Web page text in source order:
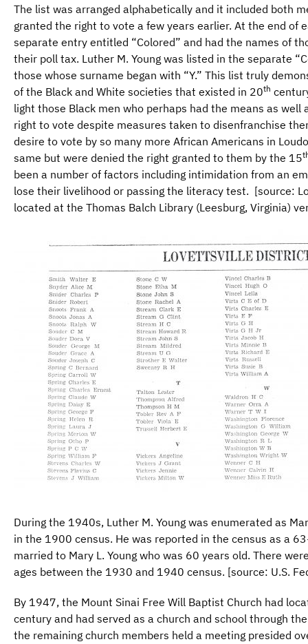
The list was arranged alphabetically and it included both
granted the right to vote a few years earlier. At the end of
separate entry entitled “Colored” and had the names of
their poll tax. Luther M. Young was listed in the separate
those whose surname began with “Y.” This list truly
of the Black and White societies that existed in 20th
light those Black men who perhaps had the means as
right to vote despite measures taken to disenfranchise
desire to vote by so many more African Americans in
same but were denied the right granted to them by the 15
been a number of factors including intimidation from an
lose their livelihood or passing the literacy test. [source:
located at the Thomas Balch Library (Leesburg, Virginia)
During the 1940s, Luther M. Young was enumerated as
in the 1900 census. He was reported in the census as a
married to Mary L. Young who was 60 years old. There
ages between the 1930 and 1940 census. [source: U.S.
By 1947, the Mount Sinai Free Will Baptist Church had
century and had served as a church and school through
the remaining church members held a meeting presided